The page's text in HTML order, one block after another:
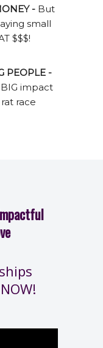
- But
small
$$$!
PEOPLE -
impact
race